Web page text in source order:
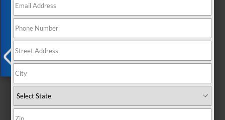
your vehicle running smoothly.
Common Causes of Overheating
There are several reasons why your Ford car might
overheat. Here are the most common ones:
keeps the engine cool. If there's not enough
coolant, the engine can get too hot.
Radiator problems:The radiator is an
X
Exclusive Offer